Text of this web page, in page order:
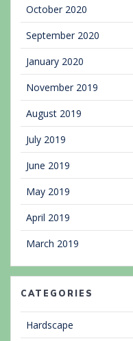
October 2020
September 2020
January 2020
November 2019
August 2019
July 2019
June 2019
May 2019
April 2019
March 2019
CATEGORIES
Hardscape